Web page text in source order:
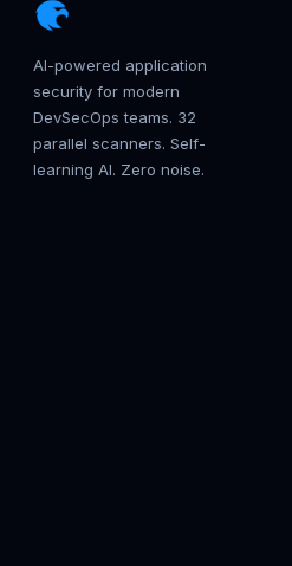
AI-powered application
security for modern
DevSecOps teams. 32
parallel scanners. Self-
learning AI. Zero noise.